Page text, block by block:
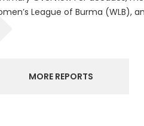
League of Burma (WLB),
MORE REPORTS